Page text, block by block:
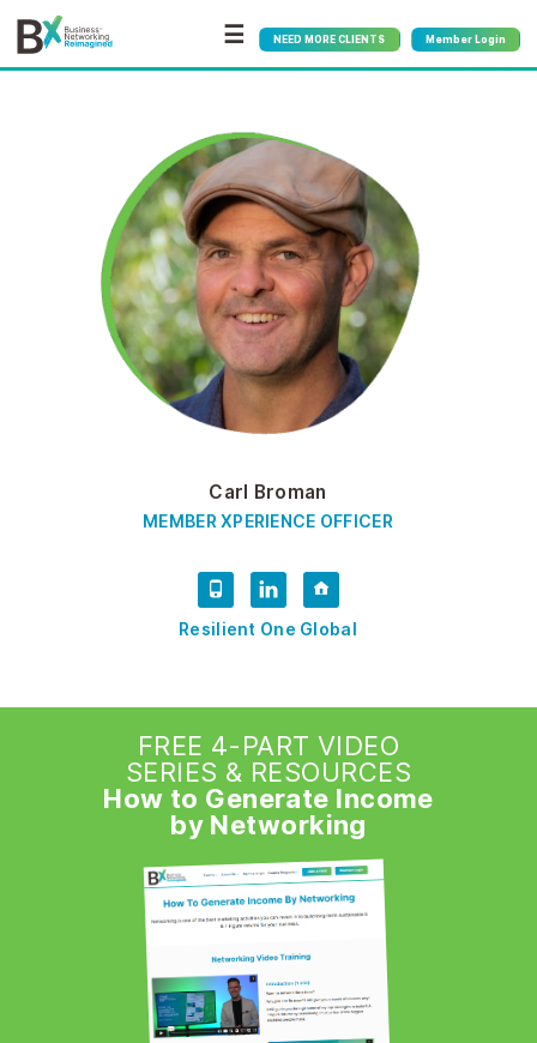
☰ NEED MORE CLIENTS Member Login
Carl Broman
MEMBER XPERIENCE OFFICER
Resilient One Global
FREE 4-PART VIDEO
SERIES & RESOURCES
How to Generate Income
by Networking